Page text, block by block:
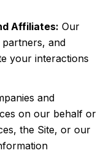
Affiliates: Our
and
your interactions
and
on our behalf or
the Site, or our